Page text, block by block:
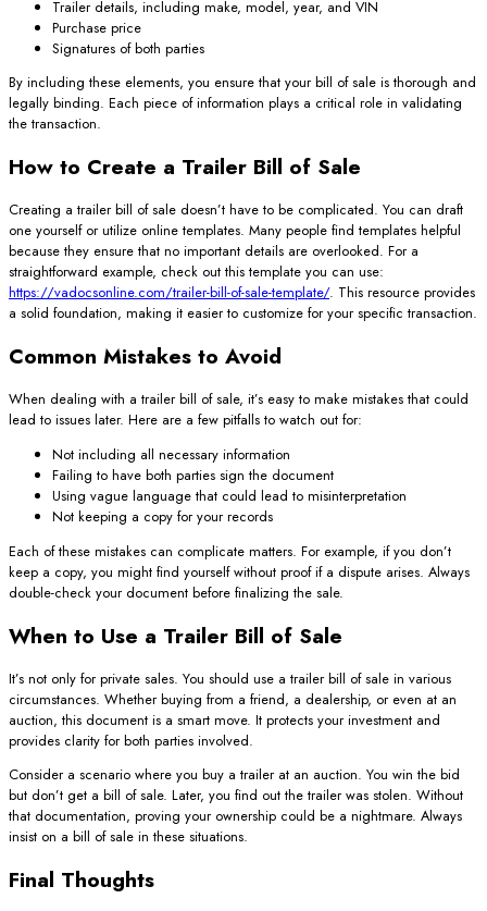
Trailer details, including make, model, year, and VIN
Purchase price
Signatures of both parties
By including these elements, you ensure that your bill of sale is thorough and
legally binding. Each piece of information plays a critical role in validating
the transaction.
How to Create a Trailer Bill of Sale
Creating a trailer bill of sale doesn’t have to be complicated. You can draft
one yourself or utilize online templates. Many people find templates helpful
because they ensure that no important details are overlooked. For a
straightforward example, check out this template you can use:
https://vadocsonline.com/trailer-bill-of-sale-template/. This resource provides
a solid foundation, making it easier to customize for your specific transaction.
Common Mistakes to Avoid
When dealing with a trailer bill of sale, it’s easy to make mistakes that could
lead to issues later. Here are a few pitfalls to watch out for:
Not including all necessary information
Failing to have both parties sign the document
Using vague language that could lead to misinterpretation
Not keeping a copy for your records
Each of these mistakes can complicate matters. For example, if you don’t
keep a copy, you might find yourself without proof if a dispute arises. Always
double-check your document before finalizing the sale.
When to Use a Trailer Bill of Sale
It’s not only for private sales. You should use a trailer bill of sale in various
circumstances. Whether buying from a friend, a dealership, or even at an
auction, this document is a smart move. It protects your investment and
provides clarity for both parties involved.
Consider a scenario where you buy a trailer at an auction. You win the bid
but don’t get a bill of sale. Later, you find out the trailer was stolen. Without
that documentation, proving your ownership could be a nightmare. Always
insist on a bill of sale in these situations.
Final Thoughts